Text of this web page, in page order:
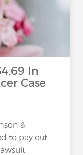
In
Case
&
to pay out